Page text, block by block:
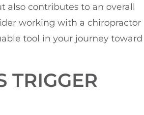
also contributes to an overall
working with a chiropractor
tool in your journey toward
TRIGGER